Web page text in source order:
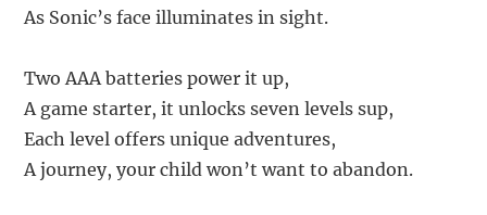
As Sonic’s face illuminates in sight.
Two AAA batteries power it up,
A game starter, it unlocks seven levels sup,
Each level offers unique adventures,
A journey, your child won’t want to abandon.